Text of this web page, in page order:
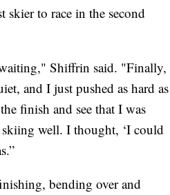
skier to race in the second
Shiffrin said. "Finally,
and I just pushed as hard as
finish and see that I was
skiing well. I thought, ‘I could
bending over and